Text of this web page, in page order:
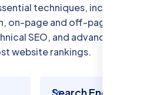
techniques, including
on-page and off-page
SEO, and advanced
website rankings.